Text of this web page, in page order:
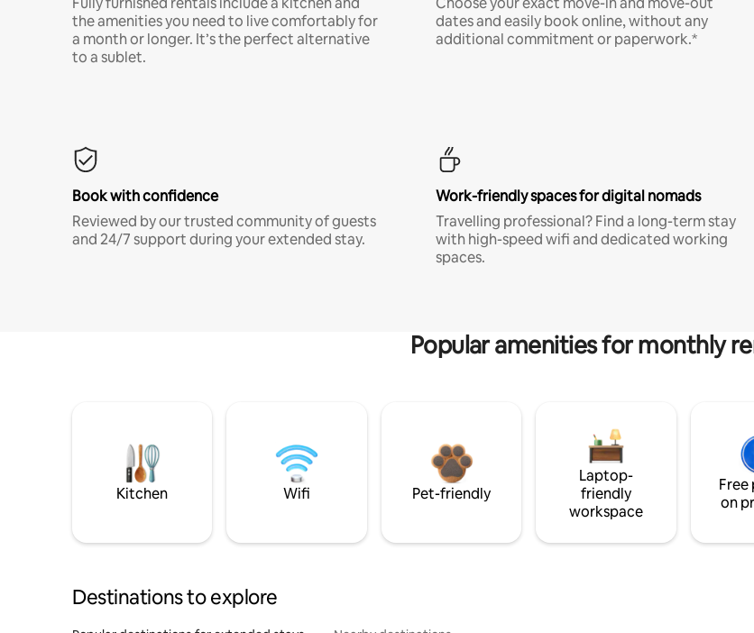
the amenities you need to live comfortably for
a month or longer. It’s the perfect alternative
to a sublet.
dates and easily book online, without any
additional commitment or paperwork.*
Book with confidence
Reviewed by our trusted community of guests
and 24/7 support during your extended stay.
Work-friendly spaces for digital nomads
Travelling professional? Find a long-term stay
with high-speed wifi and dedicated working
spaces.
Popular amenities for monthly
Kitchen Wifi Pet-friendly
Laptop-
friendly
workspace
Free
on
Destinations to explore